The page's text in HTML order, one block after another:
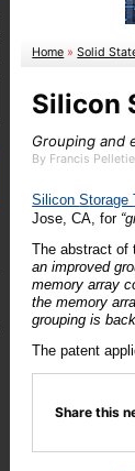
Home »Solid
Silicon
Grouping and
By Francis
SiliconStorage
Jose, CA for “g
The abstract of
an improved
memory array
the memory
grouping is
The patent
Share this